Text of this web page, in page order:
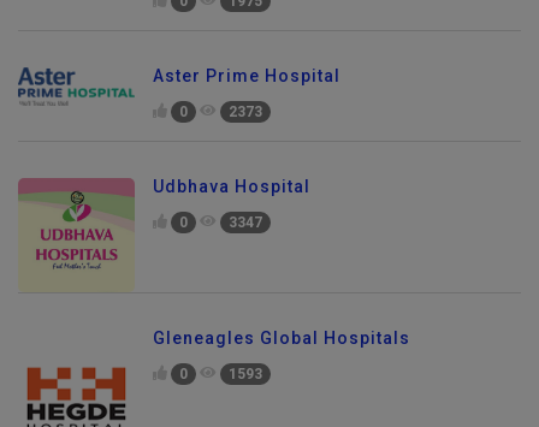
0 1975
Aster Prime Hospital
0 2373
Udbhava Hospital
0 3347
Gleneagles Global Hospitals
0 1593